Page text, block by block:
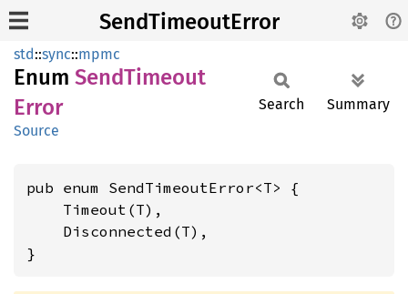
SendTimeoutError
std::sync::mpmc
Enum SendTimeout
Error
Source
Search Summary
pub enum SendTimeoutError<T> {
    Timeout(T),
    Disconnected(T),
}